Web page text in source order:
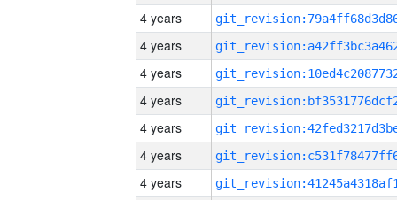
4 years
4 years
4 years
4 years
4 years
4 years
4 years